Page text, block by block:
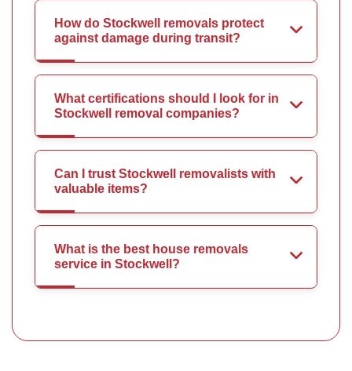
How do Stockwell removals protect
against damage during transit?
What certifications should I look for in
Stockwell removal companies?
Can I trust Stockwell removalists with
valuable items?
What is the best house removals
service in Stockwell?